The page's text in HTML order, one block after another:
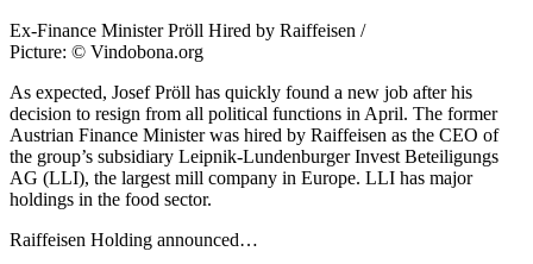
Ex-Finance Minister Pröll Hired by Raiffeisen /
Picture: © Vindobona.org
As expected, Josef Pröll has quickly found a new job after his
decision to resign from all political functions in April. The former
Austrian Finance Minister was hired by Raiffeisen as the CEO of
the group’s subsidiary Leipnik-Lundenburger Invest Beteiligungs
AG (LLI), the largest mill company in Europe. LLI has major
holdings in the food sector.
Raiffeisen Holding announced…